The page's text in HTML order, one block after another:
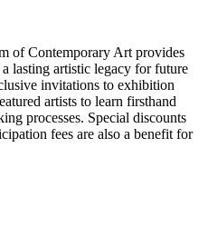
of Contemporary Art provides
lasting artistic legacy for future
invitations to exhibition
artists to learn firsthand
processes. Special discounts
fees are also a benefit for